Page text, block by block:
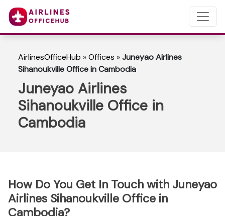
AirlinesOfficeHub »Offices »Juneyao Airlines
Sihanoukville Office in Cambodia
Juneyao Airlines
Sihanoukville Office in
Cambodia
How Do You Get In Touch with Juneyao
Airlines Sihanoukville Office in
Cambodia?